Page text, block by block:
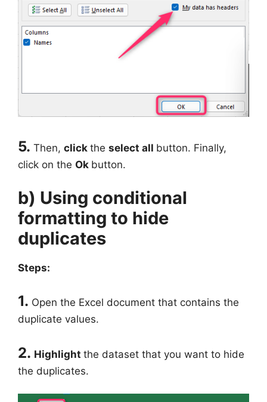
5. Then, click the select all button. Finally,
click on the Ok button.
b) Using conditional
formatting to hide
duplicates
Steps:
1. Open the Excel document that contains the
duplicate values.
2. Highlight the dataset that you want to hide
the duplicates.